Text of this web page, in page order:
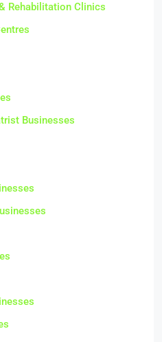
Rehabilitation Clinics
Businesses